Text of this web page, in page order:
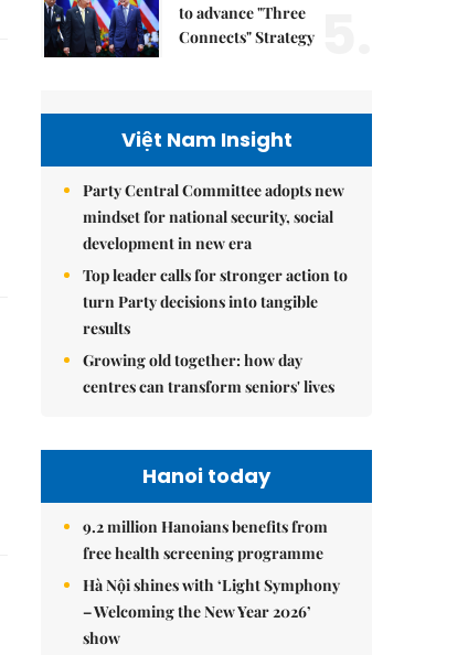
to advance "Three
Connects" Strategy
Việt Nam Insight
Party Central Committee adopts new
mindset for national security, social
development in new era
Top leader calls for stronger action to
turn Party decisions into tangible
results
Growing old together: how day
centres can transform seniors' lives
Hanoi today
9.2 million Hanoians benefits from
free health screening programme
Hà Nội shines with ‘Light Symphony
– Welcoming the New Year 2026’
show